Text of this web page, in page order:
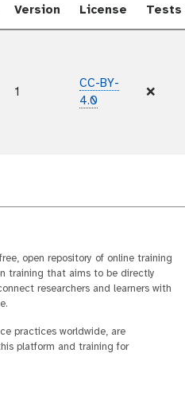
Version License Tests
1
CC-BY-
4.0
❌
open repository of online training
training that aims to be directly
researchers and learners with
practices worldwide, are
platform and training for